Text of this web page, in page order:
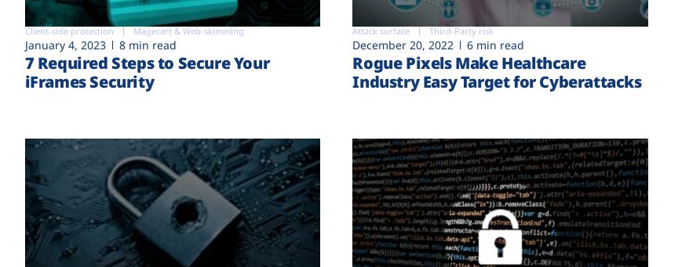
Client-side protection Magecart & Web-skimming
January 4, 2023 8 min read
7 Required Steps to Secure Your
iFrames Security
Attack surface Third-Party risk
December 20, 2022 6 min read
Rogue Pixels Make Healthcare
Industry Easy Target for Cyberattacks